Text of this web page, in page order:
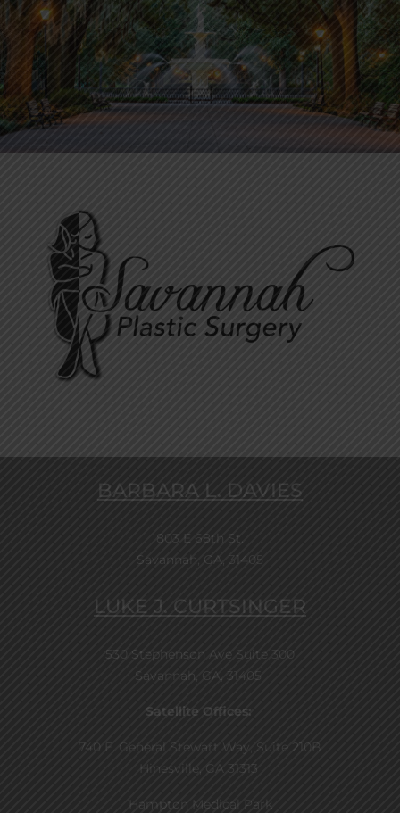
BARBARA L. DAVIES
803 E 68th St.
Savannah, GA, 31405
LUKE J. CURTSINGER
530 Stephenson Ave Suite 300
Savannah, GA, 31405
Satellite Offices:
740 E. General Stewart Way, Suite 210B
Hinesville, GA 31313
Hampton Medical Park